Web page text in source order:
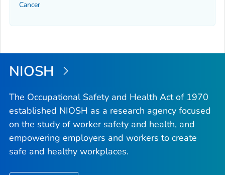
Cancer
NIOSH
The Occupational Safety and Health Act of 1970
established NIOSH as a research agency focused
on the study of worker safety and health, and
empowering employers and workers to create
safe and healthy workplaces.